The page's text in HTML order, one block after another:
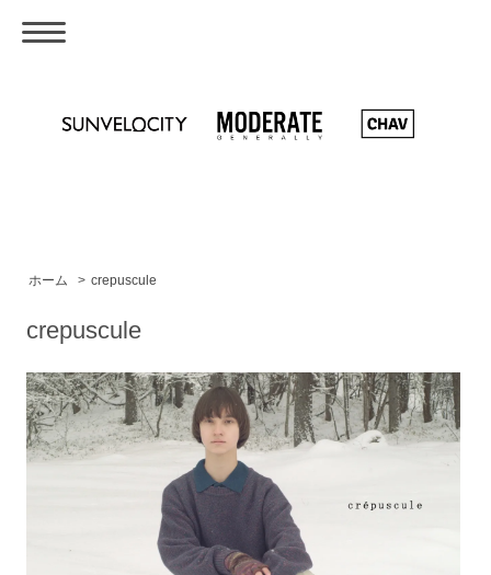
ホーム > crepuscule
crepuscule